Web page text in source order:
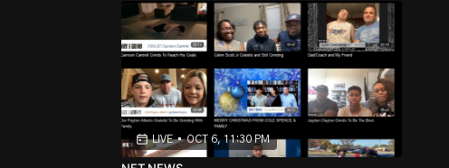
LIVE • OCT 6, 11:30 PM